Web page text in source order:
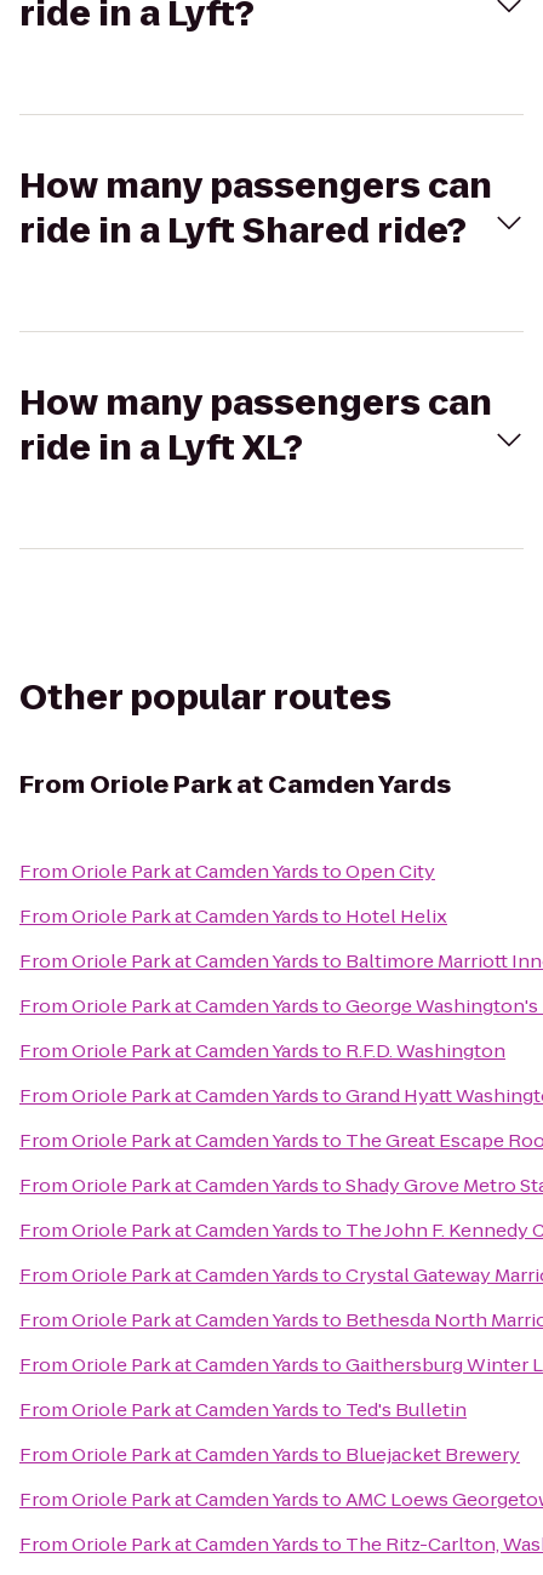
ride in a Lyft?
How many passengers can
ride in a Lyft Shared ride?
How many passengers can
ride in a Lyft XL?
Other popular routes
From Oriole Park at Camden Yards
FromOriole Park at Camden YardstoOpen City
FromOriole Park at Camden Yardsto Hotel Helix
FromOriole Park at Camden Yardsto Baltimore Marriott
FromOriole Park at Camden YardstoGeorge
FromOriole Park at Camden Yardsto R.F.D. Washington
FromOriole Park at Camden YardstoGrand Hyatt
FromOriole Park at Camden Yardsto The Great Escape
FromOriole Park at Camden YardstoShady Grove Metro
FromOriole Park at Camden Yardsto The John F.
FromOriole Park at Camden YardstoCrystal Gateway
FromOriole Park at Camden Yardsto Bethesda North
FromOriole Park at Camden YardstoGaithersburg Winter
FromOriole Park at Camden Yardsto Ted's Bulletin
FromOriole Park at Camden Yardsto Bluejacket Brewery
FromOriole Park at Camden YardstoAMC Loews
FromOriole Park at Camden Yardsto The Ritz-Carlton,